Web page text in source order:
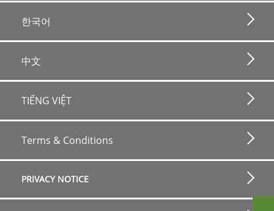
한국어
中文
TIẾNG VIỆT
bottomTerms & Conditions
PRIVACY NOTICE